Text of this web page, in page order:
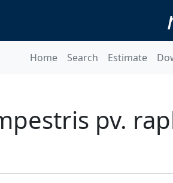
Home Search Estimate
pv.